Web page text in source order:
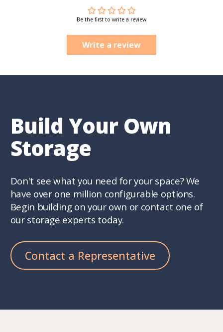
Be the first to write a review
Write a review
Build Your Own
Storage
Don't see what you need for your space? We
have over one million configurable options.
Begin building on your own or contact one of
our storage experts today.
Contact a Representative